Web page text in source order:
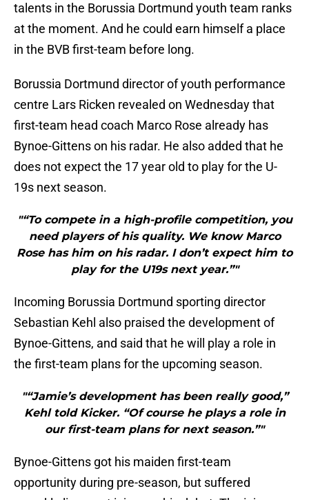
talents in the Borussia Dortmund youth team ranks
at the moment. And he could earn himself a place
in the BVB first-team before long.
Borussia Dortmund director of youth performance
centre Lars Ricken revealed on Wednesday that
first-team head coach Marco Rose already has
Bynoe-Gittens on his radar. He also added that he
does not expect the 17 year old to play for the U-
19s next season.
"“To compete in a high-profile competition, you
need players of his quality. We know Marco
Rose has him on his radar. I don’t expect him to
play for the U19s next year.”"
Incoming Borussia Dortmund sporting director
Sebastian Kehl also praised the development of
Bynoe-Gittens, and said that he will play a role in
the first-team plans for the upcoming season.
"“Jamie’s development has been really good,”
Kehl told Kicker. “Of course he plays a role in
our first-team plans for next season.”"
Bynoe-Gittens got his maiden first-team
opportunity during pre-season, but suffered